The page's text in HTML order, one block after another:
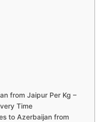
from Jaipur Per Kg –
Time
to Azerbaijan from